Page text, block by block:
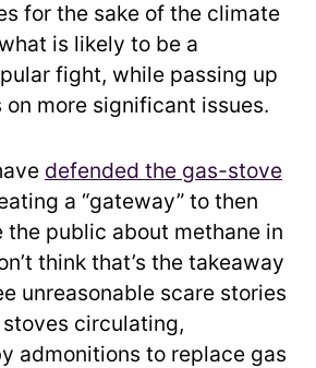
for the sake of the climate
is likely to be a
fight, while passing up
on more significant issues.
defended the gas-stove
a “gateway” to then
public about methane in
think that’s the takeaway
unreasonable scare stories
circulating,
admonitions to replace gas